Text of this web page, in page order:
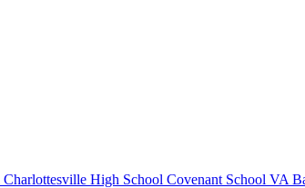
Charlottesville High School Covenant School VA